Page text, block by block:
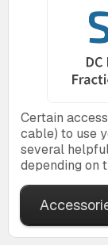
Certain
cable) to use
several
depending on